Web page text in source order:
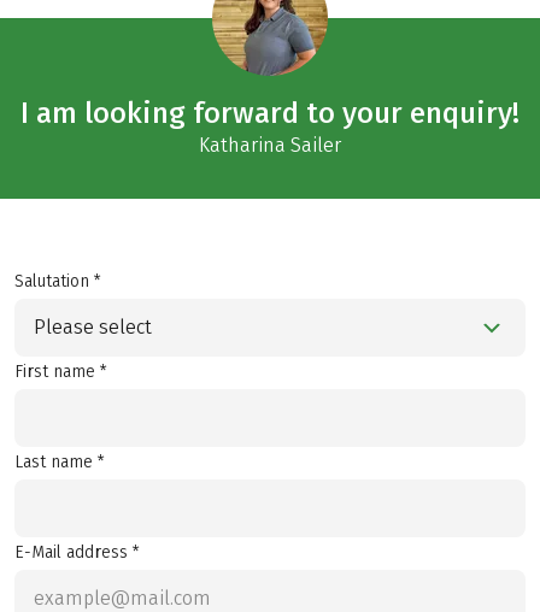
I am looking forward to your enquiry!
Katharina Sailer
Salutation *
Please select
First name *
Last name *
E-Mail address *